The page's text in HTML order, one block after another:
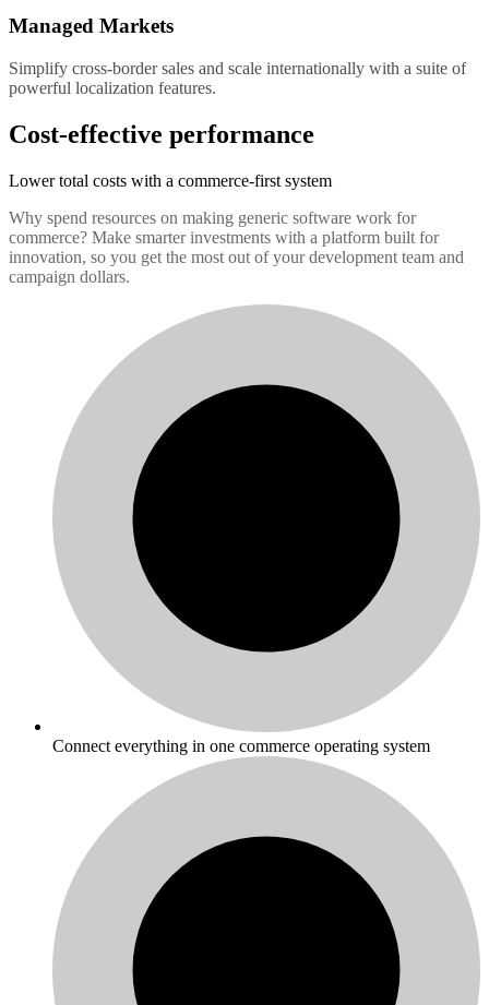
Managed Markets
Simplify cross-border sales and scale internationally with a suite of
powerful localization features.
Cost-effective performance
Lower total costs with a commerce-first system
Why spend resources on making generic software work for
commerce? Make smarter investments with a platform built for
innovation, so you get the most out of your development team and
campaign dollars.
Connect everything in one commerce operating system